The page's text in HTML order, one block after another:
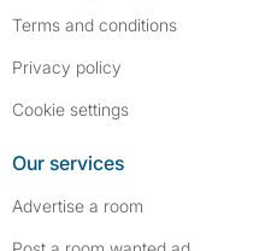
Terms and conditions
Privacy policy
Cookie settings
Our services
Advertise a room